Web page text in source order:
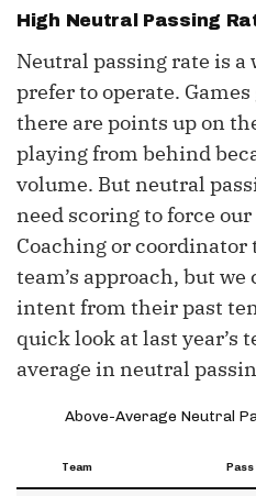
High Neutral Passing
Neutral passing rate is
prefer to operate.
there are points up on
playing from behind
volume. But neutral
need scoring to force
Coaching or coordinator
team’s approach, but we
intent from their past
quick look at last year’s
average in neutral
Above-Average Neutral
Team Pass